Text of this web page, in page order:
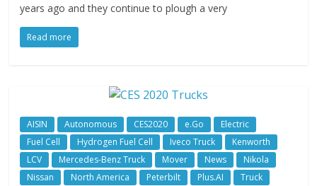
years ago and they continue to plough a very
Read more
AISIN Autonomous CES2020 e.Go
Electric
Fuel Cell
Hydrogen Fuel Cell Iveco Truck
Kenworth
LCV
Mercedes-Benz Truck Mover News
Nikola
Nissan
North America Peterbilt Plus.AI
Truck